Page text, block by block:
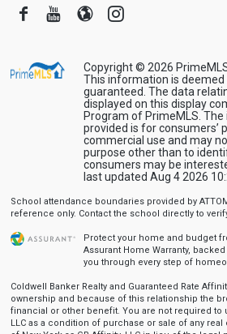
FacebookYoutube
BloggerInstagram
Copyright © 2026
This information is deemed
guaranteed. The data
displayed on this display
Program of PrimeMLS.
provided is for consumers’
commercial use and may
purpose other than to
consumers may be
last updated Aug 4 2026
School attendance boundaries provided by
reference only. Contact the school directly to
Protect your home and budget
Assurant Home Warranty,
you through every step of
Coldwell Banker Realty and Guaranteed Rate
ownership and because of this relationship the
financial or other benefit. You are not required to
LLC as a condition of purchase or sale of any real